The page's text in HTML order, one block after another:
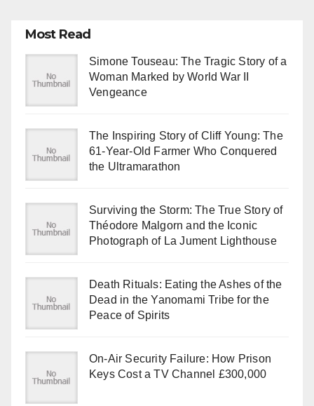
Most Read
Simone Touseau: The Tragic Story of a
Woman Marked by World War II
Vengeance
The Inspiring Story of Cliff Young: The
61-Year-Old Farmer Who Conquered
the Ultramarathon
Surviving the Storm: The True Story of
Théodore Malgorn and the Iconic
Photograph of La Jument Lighthouse
Death Rituals: Eating the Ashes of the
Dead in the Yanomami Tribe for the
Peace of Spirits
On-Air Security Failure: How Prison
Keys Cost a TV Channel £300,000